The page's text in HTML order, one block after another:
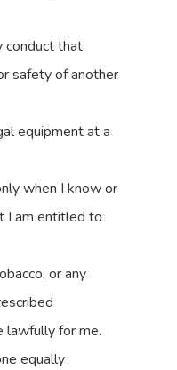
conduct that
safety of another
equipment at a
when I know or
I am entitled to
or any
lawfully for me.
equally